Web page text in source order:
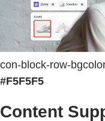
con-block-row-
#F5F5F5
Content